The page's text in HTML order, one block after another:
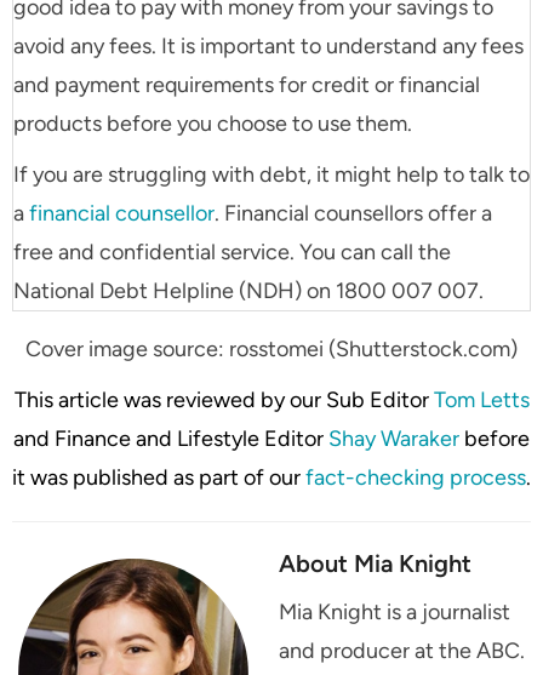
good idea to pay with money from your savings to
avoid any fees. It is important to understand any fees
and payment requirements for credit or financial
products before you choose to use them.
If you are struggling with debt, it might help to talk to
afinancial counsellor. Financial counsellors offer a
free and confidential service. You can call the
National Debt Helpline (NDH) on 1800 007 007.
Cover image source: rosstomei (Shutterstock.com)
This article was reviewed by our Sub EditorTom Letts
and Finance and Lifestyle Editor Shay Waraker before
it was published as part of ourfact-checking process.
About Mia Knight
Mia Knight is a journalist
and producer at the ABC.